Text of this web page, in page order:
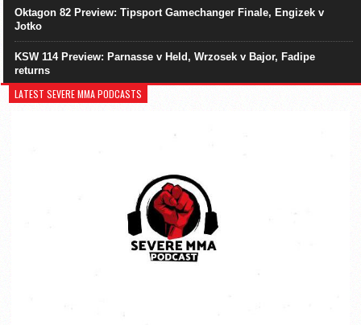
Oktagon 82 Preview: Tipsport Gamechanger Finale, Engizek v
Jotko
KSW 114 Preview: Parnasse v Held, Wrzosek v Bajor, Fadipe
returns
LATEST SEVERE MMA PODCASTS